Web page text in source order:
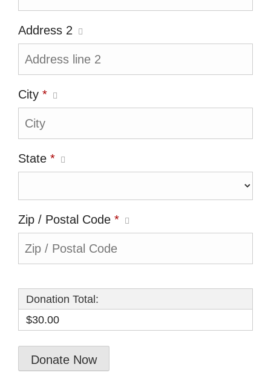
Address 2
City *
State *
Zip / Postal Code *
Donation Total:
$30.00